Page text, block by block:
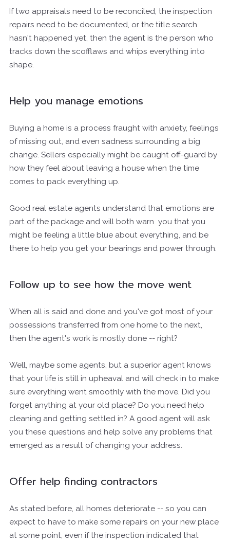
If two appraisals need to be reconciled, the inspection
repairs need to be documented, or the title search
hasn't happened yet, then the agent is the person who
tracks down the scofflaws and whips everything into
shape.
Help you manage emotions
Buying a home is a process fraught with anxiety, feelings
of missing out, and even sadness surrounding a big
change. Sellers especially might be caught off-guard by
how they feel about leaving a house when the time
comes to pack everything up.
Good real estate agents understand that emotions are
part of the package and will both warn you that you
might be feeling a little blue about everything, and be
there to help you get your bearings and power through.
Follow up to see how the move went
When all is said and done and you've got most of your
possessions transferred from one home to the next,
then the agent's work is mostly done -- right?
Well, maybe some agents, but a superior agent knows
that your life is still in upheaval and will check in to make
sure everything went smoothly with the move. Did you
forget anything at your old place? Do you need help
cleaning and getting settled in? A good agent will ask
you these questions and help solve any problems that
emerged as a result of changing your address.
Offer help finding contractors
As stated before, all homes deteriorate -- so you can
expect to have to make some repairs on your new place
at some point, even if the inspection indicated that